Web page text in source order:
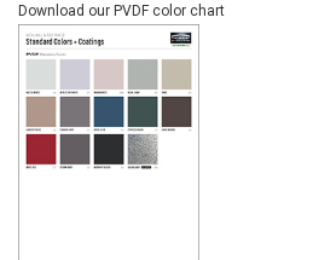
Download our PVDF color chart